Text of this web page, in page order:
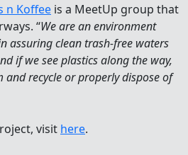
n Koffee is a MeetUp group that
“We are an environment
assuring clean trash-free waters
if we see plastics along the way,
recycle or properly dispose of
visit here.